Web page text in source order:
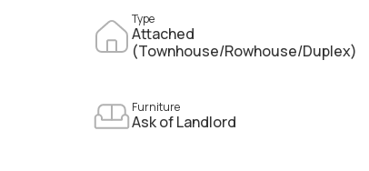
Type
Attached
(Townhouse/Rowhouse/Duplex)
Furniture
Ask of Landlord